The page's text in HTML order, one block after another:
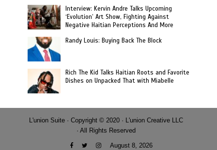
Interview: Kervin Andre Talks Upcoming
‘Evolution’ Art Show, Fighting Against
Negative Haitian Perceptions And More
Randy Louis: Buying Back The Block
Rich The Kid Talks Haitian Roots and Favorite
Dishes on Unpacked That with Miabelle
L'union Suite · Copyright © 2020 · L'union Creative LLC
· All Rights Reserved
August 8, 2026